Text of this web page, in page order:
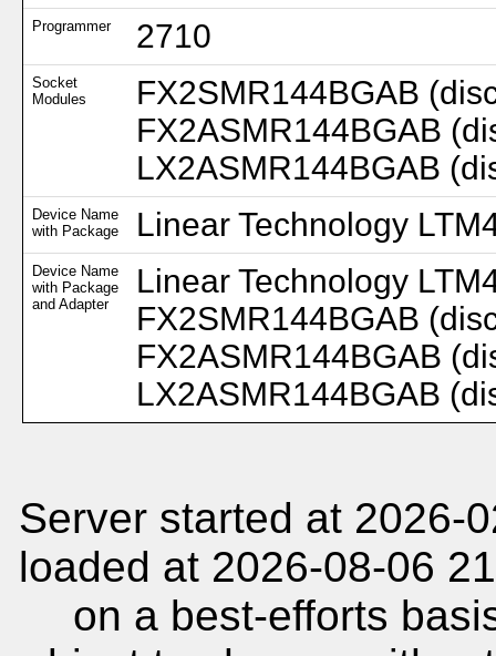
Programmer 2710
Socket
Modules
FX2SMR144BGAB
FX2ASMR144BGAB
LX2ASMR144BGAB
Device Name
with Package
Linear Technology
Device Name
with Package
and Adapter
Linear Technology
FX2SMR144BGAB
FX2ASMR144BGAB
LX2ASMR144BGAB
Server started at 2026-
loaded at 2026-08-06
on a best-efforts